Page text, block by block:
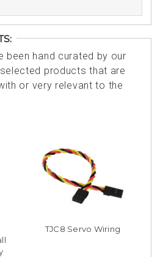
been hand curated by our
products that are
or very relevant to the
TJC8 Servo Wiring